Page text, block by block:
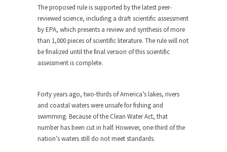
The proposed rule is supported by the latest peer-
reviewed science, including a draft scientific assessment
by EPA, which presents a review and synthesis of more
than 1,000 pieces of scientific literature. The rule will not
be finalized until the final version of this scientific
assessment is complete.
Forty years ago, two-thirds of America’s lakes, rivers
and coastal waters were unsafe for fishing and
swimming. Because of the Clean Water Act, that
number has been cut in half. However, one-third of the
nation’s waters still do not meet standards.